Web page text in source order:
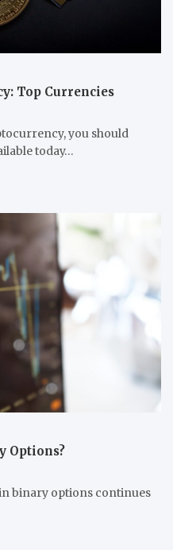
Top Currencies
you should
today…
Options?
binary options continues